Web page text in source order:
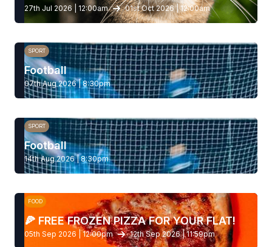
27th Jul 2026 | 12:00am 01st Oct 2026 | 12:00am
SPORT
Football
07th Aug 2026 | 8:30pm
SPORT
Football
14th Aug 2026 | 8:30pm
FOOD
🍕 FREE FROZEN PIZZA FOR YOUR FLAT!
05th Sep 2026 | 12:00pm 12th Sep 2026 | 11:59pm